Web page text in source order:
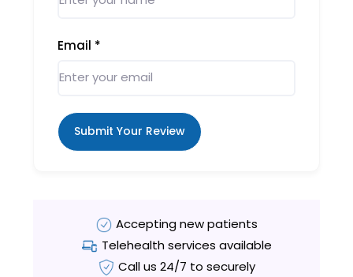
Email *
Submit Your Review
Accepting new patients
Telehealth services available
Call us 24/7 to securely